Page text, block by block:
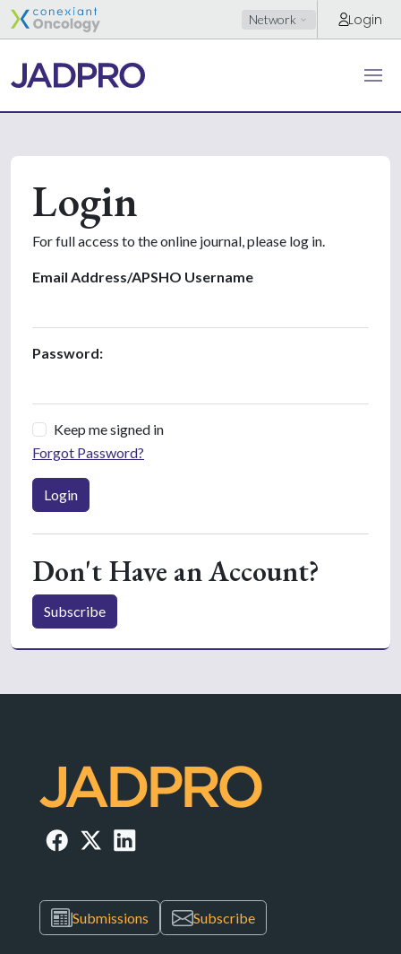
Network Login
Login
For full access to the online journal, please log in.
Email Address/APSHO Username
Password:
Keep me signed in
Forgot Password?
Login
Don't Have an Account?
Subscribe
Submissions Subscribe